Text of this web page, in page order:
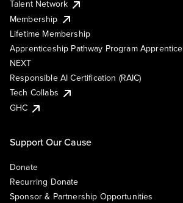
Talent Network
Membership
Lifetime Membership
Apprenticeship Pathway Program Apprentice
NEXT
Responsible AI Certification (RAIC)
Tech Collabs
GHC
Support Our Cause
Donate
Recurring Donate
Sponsor & Partnership Opportunities